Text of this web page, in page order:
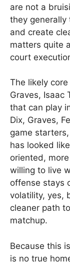
are not a
they generally
and create
matters quite
court
The likely
Graves, Isaac
that can play
Dix, Graves,
game
has looked
oriented,
willing to live
offense stays
volatility, yes,
cleaner path
matchup.
Because this
is no true